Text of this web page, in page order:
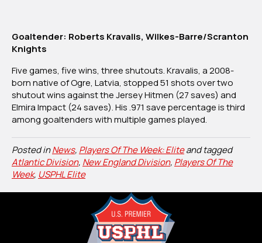
Goaltender: Roberts Kravalis, Wilkes-Barre/Scranton
Knights
Five games, five wins, three shutouts. Kravalis, a 2008-
born native of Ogre, Latvia, stopped 51 shots over two
shutout wins against the Jersey Hitmen (27 saves) and
Elmira Impact (24 saves). His .971 save percentage is third
among goaltenders with multiple games played.
Posted inNews, Players Of The Week: Eliteand tagged
Atlantic Division, New England Division, Players Of The
Week, USPHL Elite